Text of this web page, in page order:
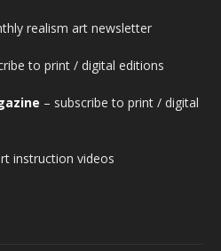
realism art newsletter
to print / digital editions
– subscribe to print / digital
instruction videos